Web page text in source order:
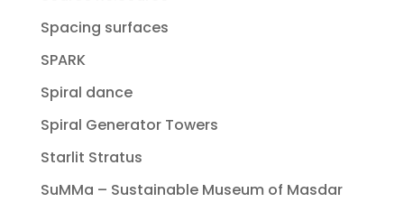
Spacing surfaces
SPARK
Spiral dance
Spiral Generator Towers
Starlit Stratus
SuMMa – Sustainable Museum of Masdar